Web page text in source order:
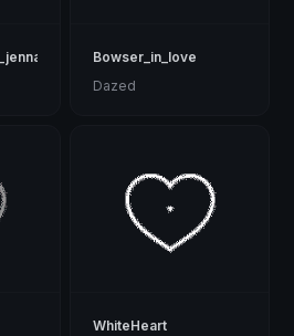
Bowser_in_love
Dazed
WhiteHeart